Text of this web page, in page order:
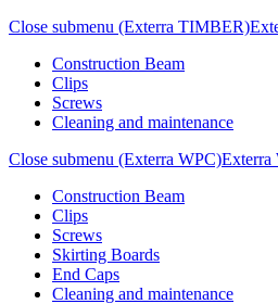
Close submenu (Exterra TIMBER)
Construction Beam
Clips
Screws
Cleaning and maintenance
Close submenu (Exterra WPC)Exterra
Construction Beam
Clips
Screws
Skirting Boards
End Caps
Cleaning and maintenance